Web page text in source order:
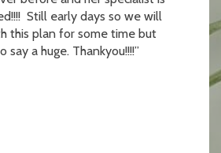
Still early days so we will
this plan for some time but
say a huge. Thankyou!!!!”